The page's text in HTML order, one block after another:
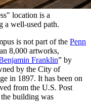
location is a
a well-used path.
is not part of the Penn
8,000 artworks,
Franklin” by
by the City of
in 1897. It has been on
from the U.S. Post
building was